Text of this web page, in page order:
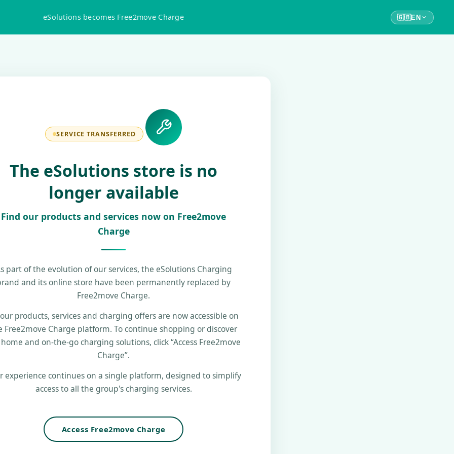
eSolutions becomes Free2move Charge 🇬🇧EN
SERVICE TRANSFERRED
The eSolutions store is no
longer available
Find our products and services now on Free2move
Charge
part of the evolution of our services, the eSolutions Charging
and its online store have been permanently replaced by
Free2move Charge.
products, services and charging offers are now accessible on
Free2move Charge platform. To continue shopping or discover
and on-the-go charging solutions, click “Access Free2move
Charge”.
experience continues on a single platform, designed to simplify
access to all the group's charging services.
Access Free2move Charge